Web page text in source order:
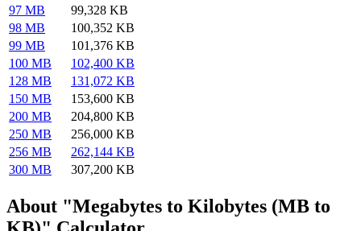
97 MB
99,328 KB
98 MB
100,352 KB
99 MB
101,376 KB
100 MB
102,400 KB
128 MB
131,072 KB
150 MB
153,600 KB
200 MB
204,800 KB
250 MB
256,000 KB
256 MB
262,144 KB
300 MB
307,200 KB
About "Megabytes to Kilobytes (MB to